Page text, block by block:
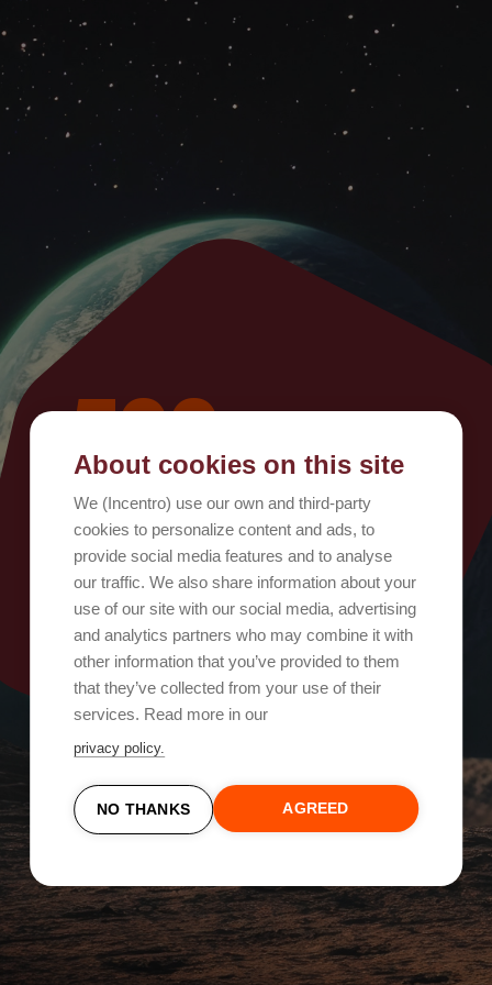
500
Oops, something went wrong!
Try again
About cookies on this site
We (Incentro) use our own and third-party
cookies to personalize content and ads, to
provide social media features and to analyse
our traffic. We also share information about your
use of our site with our social media, advertising
and analytics partners who may combine it with
other information that you’ve provided to them
that they’ve collected from your use of their
services. Read more in our
privacy policy.
NO THANKS AGREED